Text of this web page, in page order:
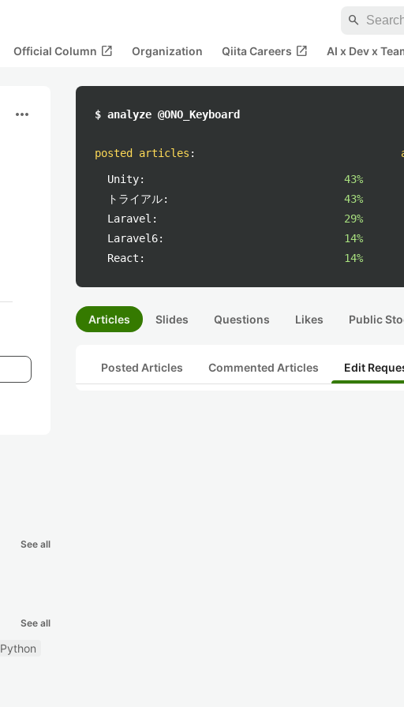
search
Official Column open_in_new Organization Qiita Careers open_in_new AI x Dev x
more_horiz
See all
See all
Python
$ analyze @ONO_Keyboard
posted articles :
Unity:
43%
トライアル:
43%
Laravel:
29%
Laravel6:
14%
React:
14%
Articles Slides Questions Likes Public
Posted Articles Commented Articles Edit